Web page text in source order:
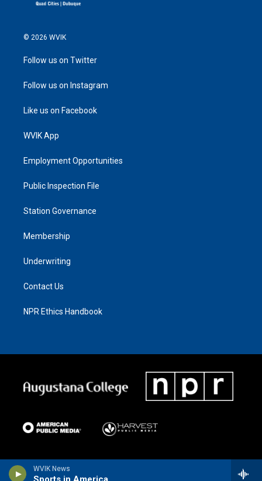
WVIK News
© 2026 WVIK
Follow us on Twitter
Follow us on Instagram
Like us on Facebook
WVIK App
Employment Opportunities
Public Inspection File
Station Governance
Membership
Underwriting
Contact Us
NPR Ethics Handbook